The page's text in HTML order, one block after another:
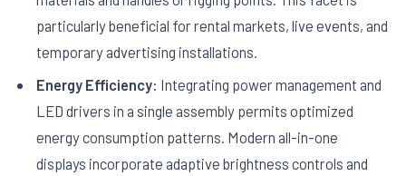
particularly beneficial for rental markets, live events, and
temporary advertising installations.
Energy Efficiency: Integrating power management and
LED drivers in a single assembly permits optimized
energy consumption patterns. Modern all-in-one
displays incorporate adaptive brightness controls and